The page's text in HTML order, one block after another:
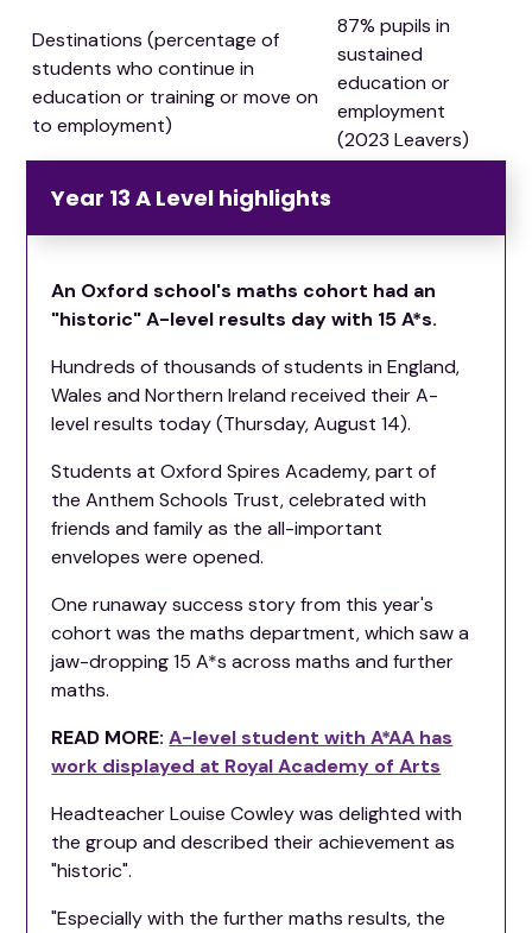
Destinations (percentage of
students who continue in
education or training or move on
to employment)
87% pupils in
sustained
education or
employment
(2023 Leavers)
Year 13 A Level highlights
An Oxford school's maths cohort had an
"historic" A-level results day with 15 A*s.
Hundreds of thousands of students in England,
Wales and Northern Ireland received their A-
level results today (Thursday, August 14).
Students at Oxford Spires Academy, part of
the Anthem Schools Trust, celebrated with
friends and family as the all-important
envelopes were opened.
One runaway success story from this year's
cohort was the maths department, which saw a
jaw-dropping 15 A*s across maths and further
maths.
READ MORE:A-level student with A*AA has
work displayed at Royal Academy of Arts
Headteacher Louise Cowley was delighted with
the group and described their achievement as
"historic".
"Especially with the further maths results, the